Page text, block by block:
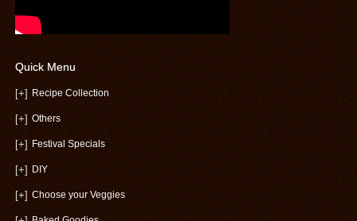
Quick Menu
[+] Recipe Collection
[+] Others
[+] Festival Specials
[+] DIY
[+] Choose your Veggies